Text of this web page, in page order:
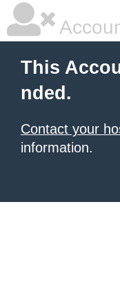
This
nded.
Contact your
information.